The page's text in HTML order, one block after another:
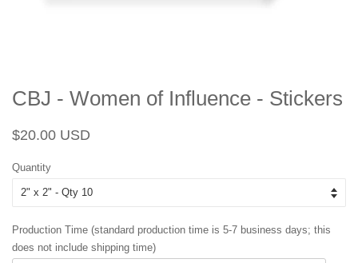
CBJ - Women of Influence - Stickers
Regular
$20.00 USD
Quantity
Production Time (standard production time is 5-7 business days; this
does not include shipping time)